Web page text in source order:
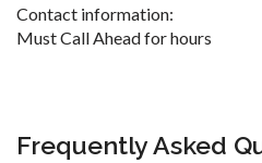
Contact information:
Must Call Ahead for hours
Frequently Asked